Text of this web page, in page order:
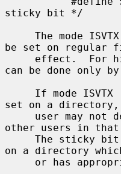
sticky bit */
be set on regular
can be done only
set on a directory,
other users in
on a directory